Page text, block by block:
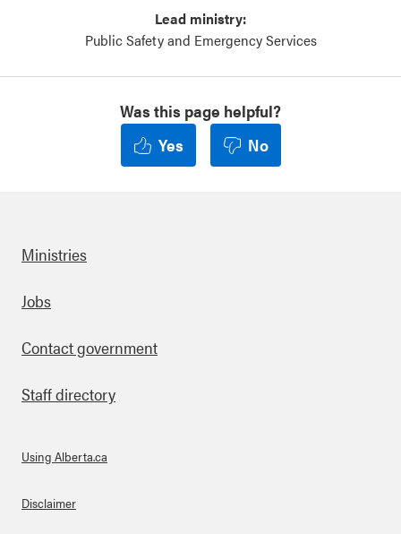
Lead ministry:
Public Safety and Emergency Services
Was this page helpful?
Yes
No
Footer
Ministries
Jobs
Contact government
Staff directory
About Links
Using Alberta.ca
Disclaimer